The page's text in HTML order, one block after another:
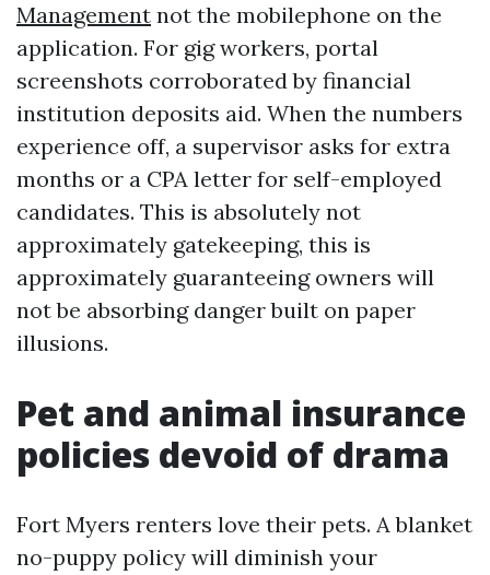
Management not the mobilephone on the
application. For gig workers, portal
screenshots corroborated by financial
institution deposits aid. When the numbers
experience off, a supervisor asks for extra
months or a CPA letter for self-employed
candidates. This is absolutely not
approximately gatekeeping, this is
approximately guaranteeing owners will
not be absorbing danger built on paper
illusions.
Pet and animal insurance
policies devoid of drama
Fort Myers renters love their pets. A blanket
no-puppy policy will diminish your